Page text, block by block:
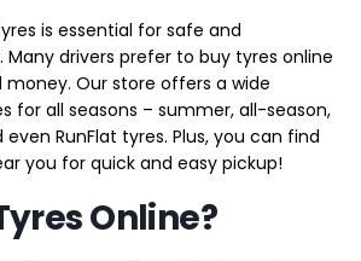
is essential for safe and
drivers prefer to buy tyres online
Our store offers a wide
for all seasons – summer, all-season,
RunFlat tyres. Plus, you can find
you for quick and easy pickup!
Online?